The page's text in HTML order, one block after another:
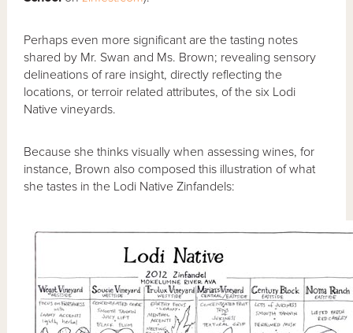
Perhaps even more significant are the tasting notes
shared by Mr. Swan and Ms. Brown; revealing sensory
delineations of rare insight, directly reflecting the
locations, or terroir related attributes, of the six Lodi
Native vineyards.
Because she thinks visually when assessing wines, for
instance, Brown also composed this illustration of what
she tastes in the Lodi Native Zinfandels: